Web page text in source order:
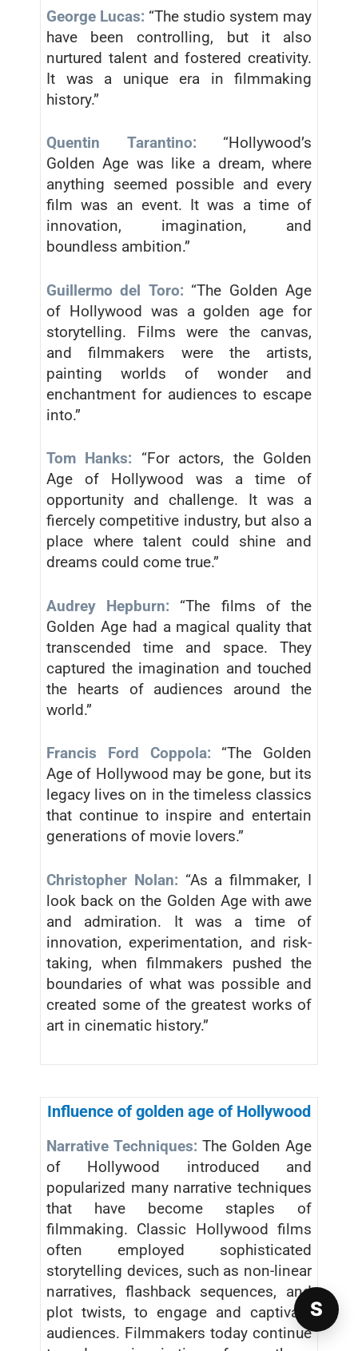
George Lucas: “The studio system may
have been controlling, but it also
nurtured talent and fostered creativity.
It was a unique era in filmmaking
history.”
Quentin Tarantino: “Hollywood’s
Golden Age was like a dream, where
anything seemed possible and every
film was an event. It was a time of
innovation, imagination, and
boundless ambition.”
Guillermo del Toro: “The Golden Age
of Hollywood was a golden age for
storytelling. Films were the canvas,
and filmmakers were the artists,
painting worlds of wonder and
enchantment for audiences to escape
into.”
Tom Hanks: “For actors, the Golden
Age of Hollywood was a time of
opportunity and challenge. It was a
fiercely competitive industry, but also a
place where talent could shine and
dreams could come true.”
Audrey Hepburn: “The films of the
Golden Age had a magical quality that
transcended time and space. They
captured the imagination and touched
the hearts of audiences around the
world.”
Francis Ford Coppola: “The Golden
Age of Hollywood may be gone, but its
legacy lives on in the timeless classics
that continue to inspire and entertain
generations of movie lovers.”
Christopher Nolan: “As a filmmaker, I
look back on the Golden Age with awe
and admiration. It was a time of
innovation, experimentation, and risk-
taking, when filmmakers pushed the
boundaries of what was possible and
created some of the greatest works of
art in cinematic history.”
Influence of golden age of Hollywood
Narrative Techniques: The Golden Age
of Hollywood introduced and
popularized many narrative techniques
that have become staples of
filmmaking. Classic Hollywood films
often employed sophisticated
storytelling devices, such as non-linear
narratives, flashback sequences, and
plot twists, to engage and captivate
audiences. Filmmakers today continue
S